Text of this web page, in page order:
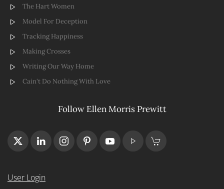
The Hart Women
Model For Deception
Tracking Happiness
Making Crosses
Writing Our Way Home
Cain't Do Nothing With Love
Follow Ellen Morris Prewitt
User Login